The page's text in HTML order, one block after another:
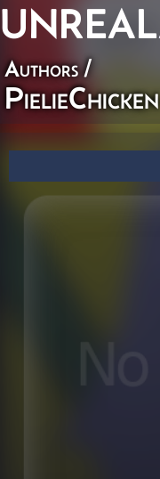
UNREAL
Authors/